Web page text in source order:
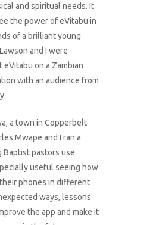
and spiritual needs. It
the power of eVitabu in
of a brilliant young
and I were
on a Zambian
with an audience from
a town in Copperbelt
Mwape and I ran a
pastors use
useful seeing how
phones in different
ways, lessons
the app and make it